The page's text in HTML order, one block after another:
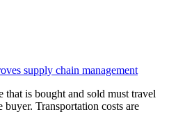
supply chain management
that is bought and sold must travel
Transportation costs are